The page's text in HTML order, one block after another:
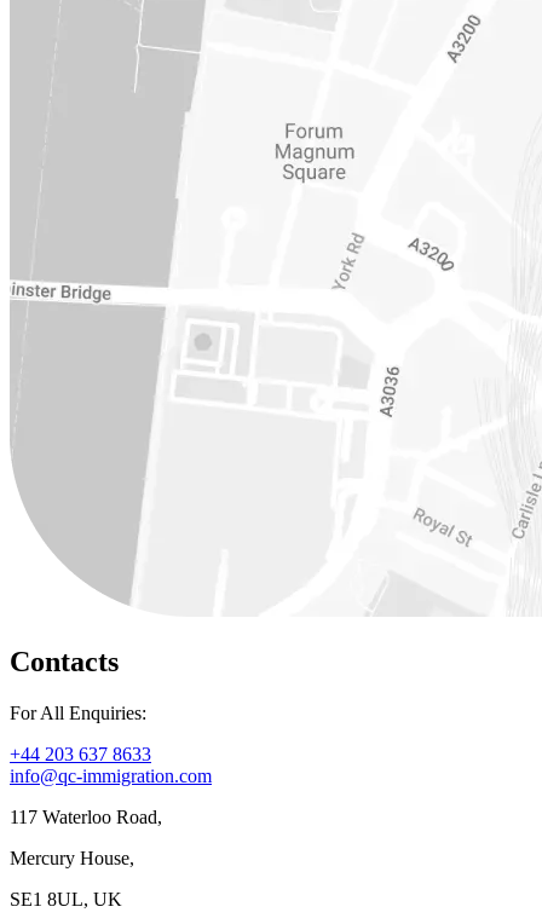
Contacts
For All Enquiries:
+44 203 637 8633
info@qc-immigration.com
117 Waterloo Road,
Mercury House,
SE1 8UL, UK